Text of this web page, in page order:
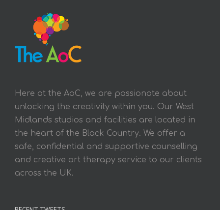
Here at the AoC, we are passionate about
unlocking the creativity within you. Our West
Midlands studios and facilities are located in
the heart of the Black Country. We offer a
safe, confidential and supportive counselling
and creative art therapy service to our clients
across the UK.